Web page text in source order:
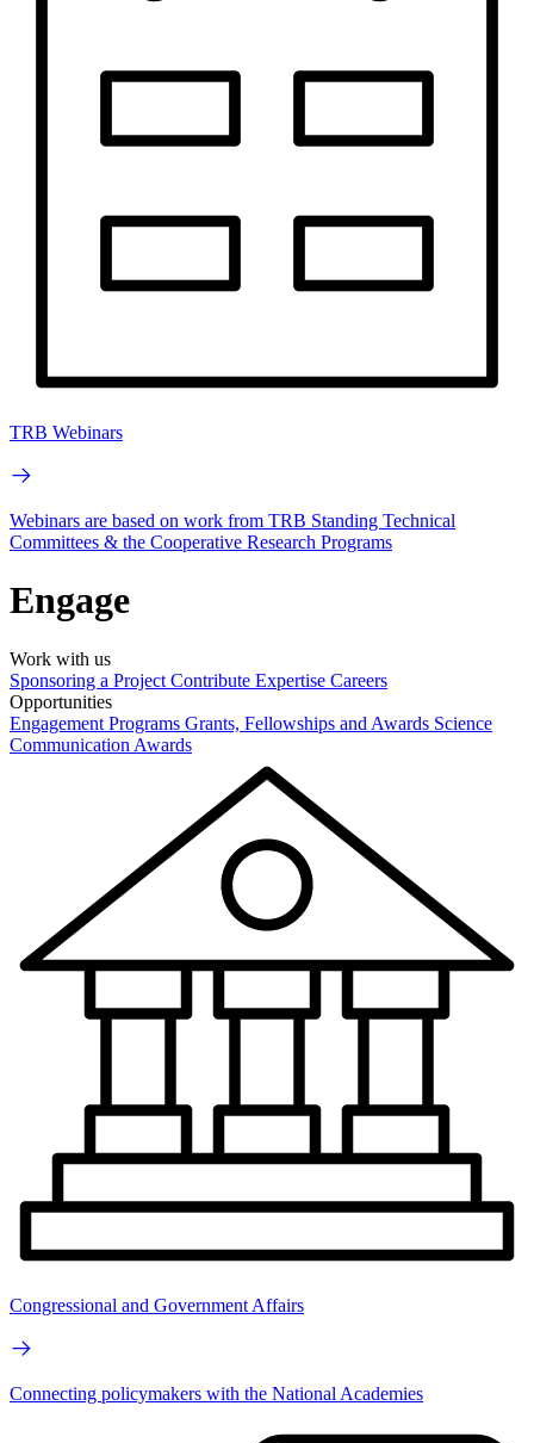
TRB Webinars
Webinars are based on work from TRB Standing Technical
Committees & the Cooperative Research Programs
Engage
Work with us
Sponsoring a Project Contribute Expertise Careers
Opportunities
Engagement Programs Grants, Fellowships and Awards Science
Communication Awards
Congressional and Government Affairs
Connecting policymakers with the National Academies